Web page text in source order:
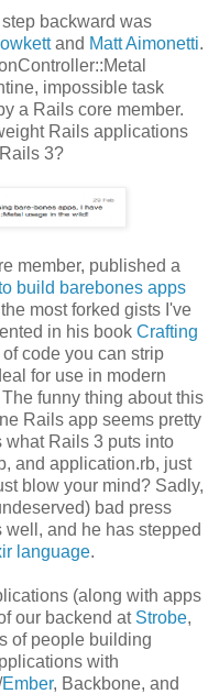
backward was
and Matt Aimonetti.
impossible task
a Rails core member.
Rails applications
3?
member, published a
build barebones apps
most forked gists I've
in his book Crafting
code you can strip
for use in modern
funny thing about this
Rails app seems pretty
what Rails 3 puts into
and application.rb, just
blow your mind? Sadly,
bad press
and he has stepped
language.
(along with apps
our backend at Strobe,
of people building
with
Ember, Backbone, and